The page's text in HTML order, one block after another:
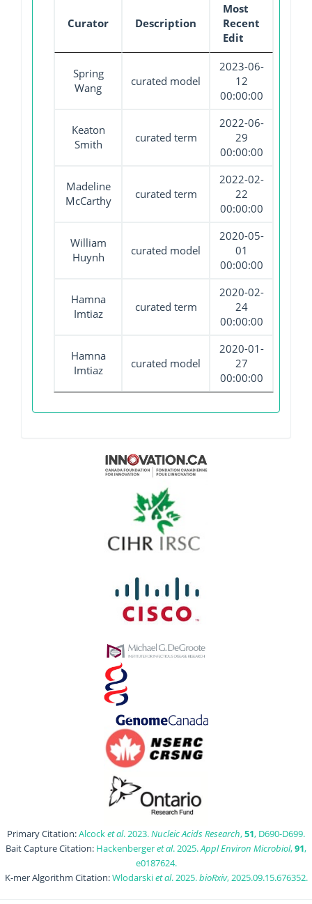
Curator Description
Most
Recent
Edit
Spring
Wang
curated model
2023-06-
12
00:00:00
Keaton
Smith
curated term
2022-06-
29
00:00:00
Madeline
McCarthy
curated term
2022-02-
22
00:00:00
William
Huynh
curated model
2020-05-
01
00:00:00
Hamna
Imtiaz
curated term
2020-02-
24
00:00:00
Hamna
Imtiaz
curated model
2020-01-
27
00:00:00
Primary Citation:Alcocket al. 2023.Nucleic Acids Research,51, D690-D699.
Bait Capture Citation: Hackenbergeret al. 2025.Appl Environ Microbiol,91,
e0187624.
K-mer Algorithm Citation:Wlodarskiet al. 2025.bioRxiv, 2025.09.15.676352.